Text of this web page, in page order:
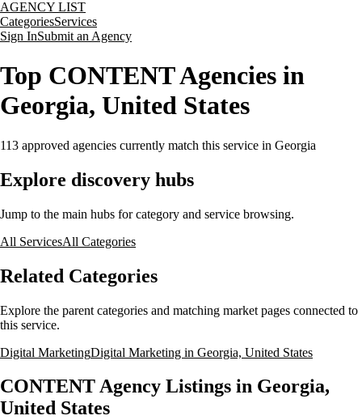
AGENCY LIST
CategoriesServices
Sign InSubmit an Agency
Top CONTENT Agencies in
Georgia, United States
113 approved agencies currently match this service in Georgia
Explore discovery hubs
Jump to the main hubs for category and service browsing.
All ServicesAll Categories
Related Categories
Explore the parent categories and matching market pages connected to
this service.
Digital MarketingDigital Marketing in Georgia, United States
CONTENT Agency Listings in Georgia,
United States